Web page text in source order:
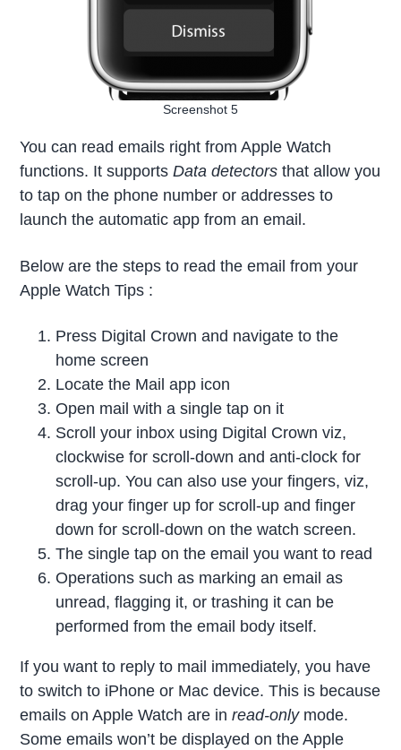
Screenshot 5
You can read emails right from Apple Watch
functions. It supportsData detectors that allow you
to tap on the phone number or addresses to
launch the automatic app from an email.
Below are the steps to read the email from your
Apple Watch Tips :
Press Digital Crown and navigate to the
home screen
Locate the Mail app icon
Open mail with a single tap on it
Scroll your inbox using Digital Crown viz,
clockwise for scroll-down and anti-clock for
scroll-up. You can also use your fingers, viz,
drag your finger up for scroll-up and finger
down for scroll-down on the watch screen.
The single tap on the email you want to read
Operations such as marking an email as
unread, flagging it, or trashing it can be
performed from the email body itself.
If you want to reply to mail immediately, you have
to switch to iPhone or Mac device. This is because
emails on Apple Watch are inread-onlymode.
Some emails won’t be displayed on the Apple